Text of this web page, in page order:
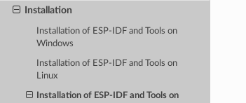
Installation
Installation of ESP-IDF and Tools on
Windows
Installation of ESP-IDF and Tools on
Linux
Installation of ESP-IDF and Tools on